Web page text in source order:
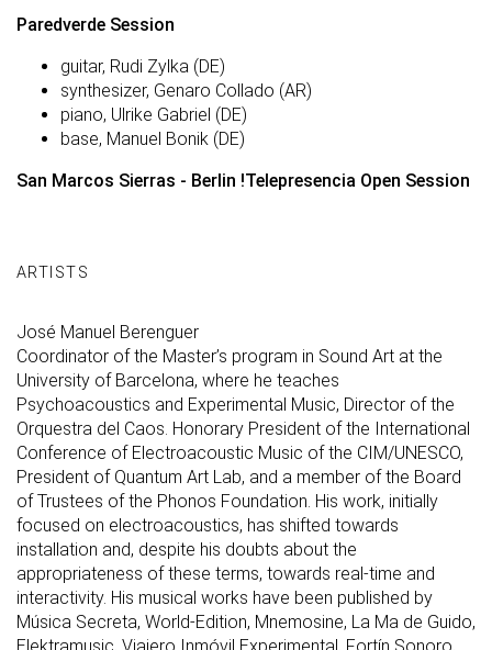
Paredverde Session
guitar, Rudi Zylka (DE)
synthesizer, Genaro Collado (AR)
piano, Ulrike Gabriel (DE)
base, Manuel Bonik (DE)
San Marcos Sierras - Berlin !Telepresencia Open Session
ARTISTS
José Manuel Berenguer
Coordinator of the Master’s program in Sound Art at the
University of Barcelona, where he teaches
Psychoacoustics and Experimental Music, Director of the
Orquestra del Caos. Honorary President of the International
Conference of Electroacoustic Music of the CIM/UNESCO,
President of Quantum Art Lab, and a member of the Board
of Trustees of the Phonos Foundation. His work, initially
focused on electroacoustics, has shifted towards
installation and, despite his doubts about the
appropriateness of these terms, towards real-time and
interactivity. His musical works have been published by
Música Secreta, World-Edition, Mnemosine, La Ma de Guido,